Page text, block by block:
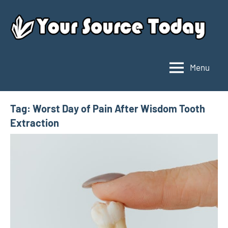
content
Source
Today
Menu
Tag: Worst Day of Pain After Wisdom Tooth
Extraction